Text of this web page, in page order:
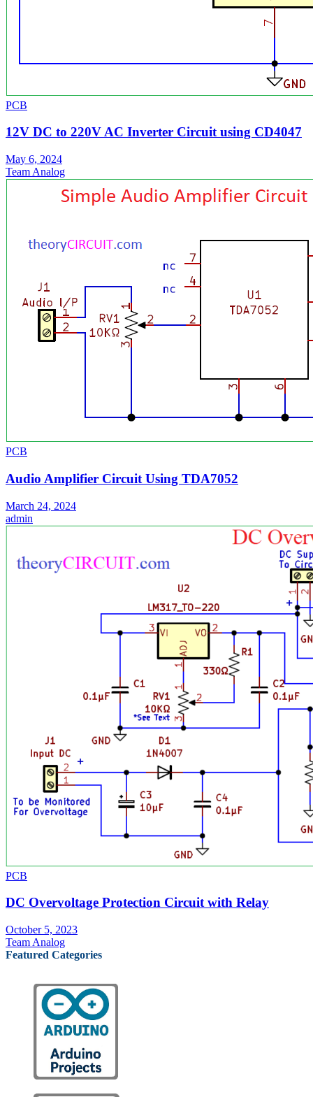
PCB
12V DC to 220V AC Inverter Circuit using CD4047
May 6, 2024
Team Analog
PCB
Audio Amplifier Circuit Using TDA7052
March 24, 2024
admin
PCB
DC Overvoltage Protection Circuit with Relay
October 5, 2023
Team Analog
Featured Categories